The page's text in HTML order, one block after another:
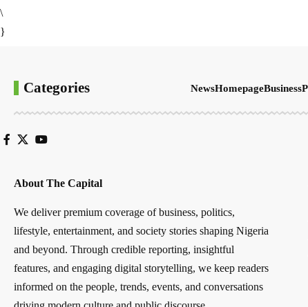
\
}
Categories NewsHomepageBusiness
About The Capital
We deliver premium coverage of business, politics,
lifestyle, entertainment, and society stories shaping Nigeria
and beyond. Through credible reporting, insightful
features, and engaging digital storytelling, we keep readers
informed on the people, trends, events, and conversations